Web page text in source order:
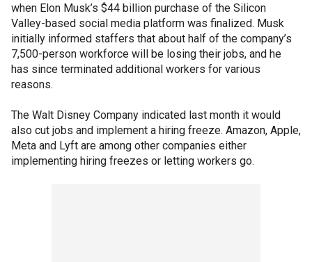
when Elon Musk’s $44 billion purchase of the Silicon
Valley-based social media platform was finalized. Musk
initially informed staffers that about half of the company’s
7,500-person workforce will be losing their jobs, and he
has since terminated additional workers for various
reasons.
The Walt Disney Company indicated last month it would
also cut jobs and implement a hiring freeze. Amazon, Apple,
Meta and Lyft are among other companies either
implementing hiring freezes or letting workers go.